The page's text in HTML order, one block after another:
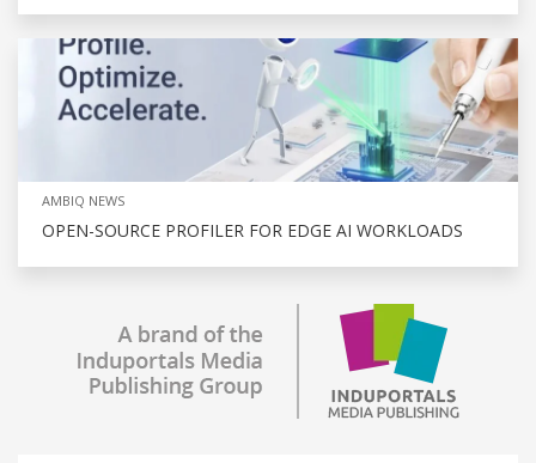
AMBIQ NEWS
OPEN-SOURCE PROFILER FOR EDGE AI WORKLOADS